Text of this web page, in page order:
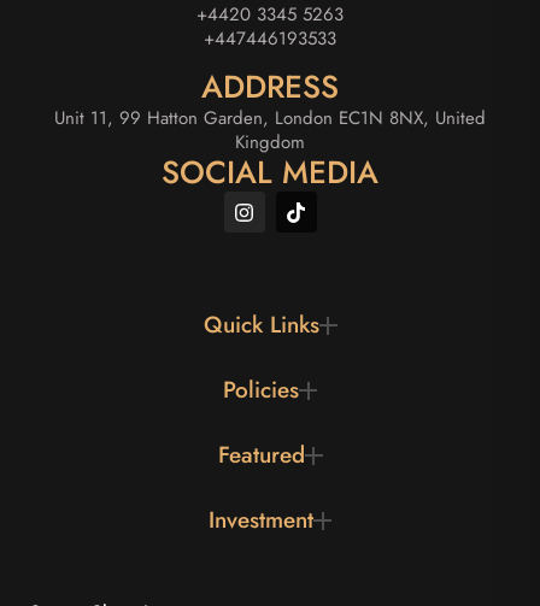
+4420 3345 5263
+447446193533
ADDRESS
Unit 11, 99 Hatton Garden, London EC1N 8NX, United
Kingdom
SOCIAL MEDIA
Quick Links
Policies
Featured
Investment